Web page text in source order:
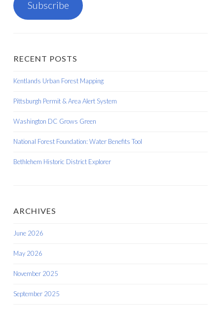
Subscribe
RECENT POSTS
Kentlands Urban Forest Mapping
Pittsburgh Permit & Area Alert System
Washington DC Grows Green
National Forest Foundation: Water Benefits Tool
Bethlehem Historic District Explorer
ARCHIVES
June 2026
May 2026
November 2025
September 2025